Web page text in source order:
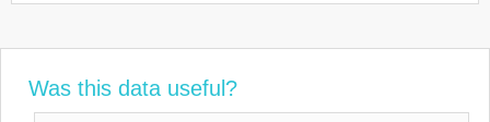
Was this data useful?